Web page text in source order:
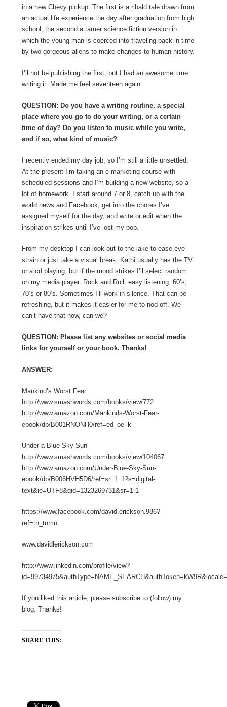
in a new Chevy pickup. The first is a ribald tale drawn from
an actual life experience the day after graduation from high
school, the second a tamer science fiction version in
which the young man is coerced into traveling back in time
by two gorgeous aliens to make changes to human history.
I’ll not be publishing the first, but I had an awesome time
writing it. Made me feel seventeen again.
QUESTION: Do you have a writing routine, a special
place where you go to do your writing, or a certain
time of day? Do you listen to music while you write,
and if so, what kind of music?
I recently ended my day job, so I’m still a little unsettled.
At the present I’m taking an e-marketing course with
scheduled sessions and I’m building a new website, so a
lot of homework. I start around 7 or 8, catch up with the
world news and Facebook, get into the chores I’ve
assigned myself for the day, and write or edit when the
inspiration strikes until I’ve lost my pop.
From my desktop I can look out to the lake to ease eye
strain or just take a visual break. Kathi usually has the TV
or a cd playing, but if the mood strikes I’ll select random
on my media player. Rock and Roll, easy listening, 60’s,
70’s or 80’s. Sometimes I’ll work in silence. That can be
refreshing, but it makes it easier for me to nod off. We
can’t have that now, can we?
QUESTION: Please list any websites or social media
links for yourself or your book. Thanks!
ANSWER:
Mankind’s Worst Fear
http://www.smashwords.com/books/view/772
http://www.amazon.com/Mankinds-Worst-Fear-
ebook/dp/B001RNONH0/ref=ed_oe_k
Under a Blue Sky Sun
http://www.smashwords.com/books/view/104067
http://www.amazon.com/Under-Blue-Sky-Sun-
ebook/dp/B006HVH5D6/ref=sr_1_1?s=digital-
text&ie=UTF8&qid=1323269731&sr=1-1
https://www.facebook.com/david.erickson.986?
ref=tn_tnmn
www.davidlerickson.com
http://www.linkedin.com/profile/view?
If you liked this article, please subscribe to (follow) my
blog. Thanks!
SHARE THIS: